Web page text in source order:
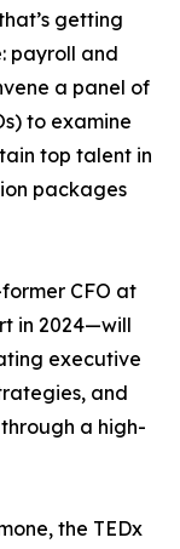
getting
payroll and
a panel of
to examine
top talent in
packages
CFO at
in 2024—will
executive
and
a high-
the TEDx